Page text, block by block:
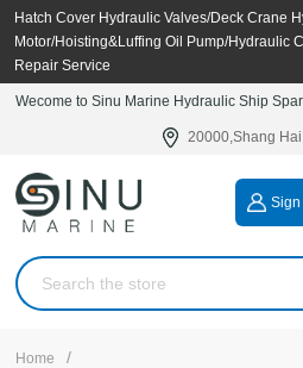
Hatch Cover Hydraulic Valves/Deck Crane
Motor/Hoisting&Luffing Oil Pump/Hydraulic
Repair Service
Wecome to Sinu Marine Hydraulic Ship
20000,Shang
Sign
Home /